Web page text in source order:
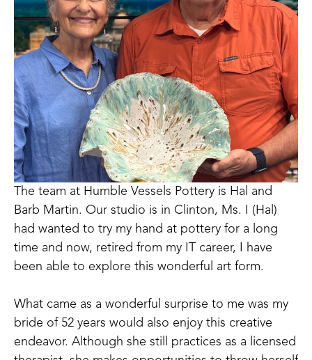
The team at Humble Vessels Pottery is Hal and
Barb Martin. Our studio is in Clinton, Ms. I (Hal)
had wanted to try my hand at pottery for a long
time and now, retired from my IT career, I have
been able to explore this wonderful art form.
What came as a wonderful surprise to me was my
bride of 52 years would also enjoy this creative
endeavor. Although she still practices as a licensed